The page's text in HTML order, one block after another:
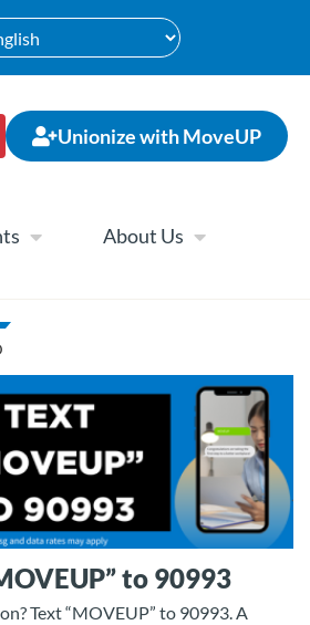
Unionize with MoveUP
About Us
to 90993
Text “MOVEUP” to 90993. A